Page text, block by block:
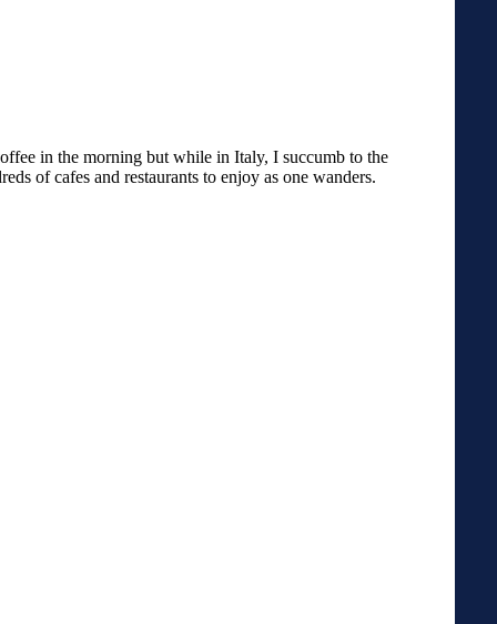
in the morning but while in Italy, I succumb to the
of cafes and restaurants to enjoy as one wanders.